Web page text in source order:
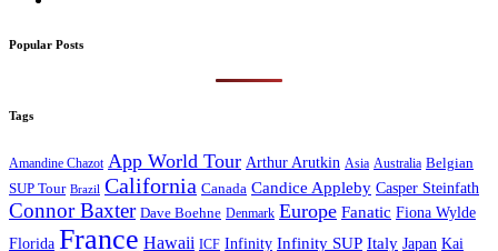
Popular Posts
Tags
Amandine Chazot App World Tour Arthur Arutkin Asia Australia Belgian
SUP Tour Brazil California Canada Candice Appleby Casper Steinfath
Connor Baxter Dave Boehne Denmark Europe Fanatic Fiona Wylde
Florida France Hawaii ICF Infinity Infinity SUP Italy Japan Kai